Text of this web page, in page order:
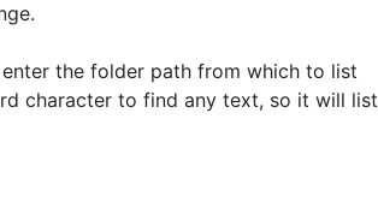
the folder path from which to list
character to find any text, so it will list